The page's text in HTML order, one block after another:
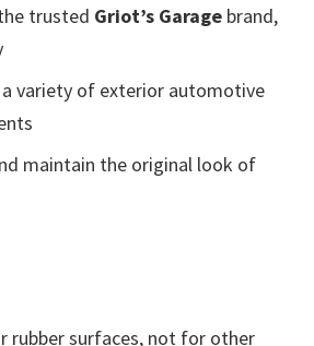
trusted Griot’s Garage brand,
variety of exterior automotive
maintain the original look of
rubber surfaces, not for other